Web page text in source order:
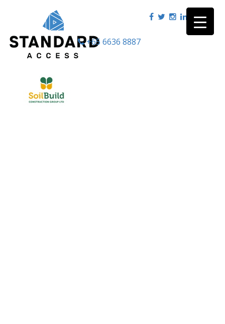
+65 6636 8887|